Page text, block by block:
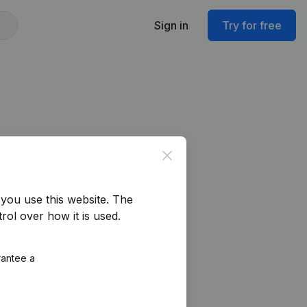
Sign in Try for free
Close
use this website. The
over how it is used.
a